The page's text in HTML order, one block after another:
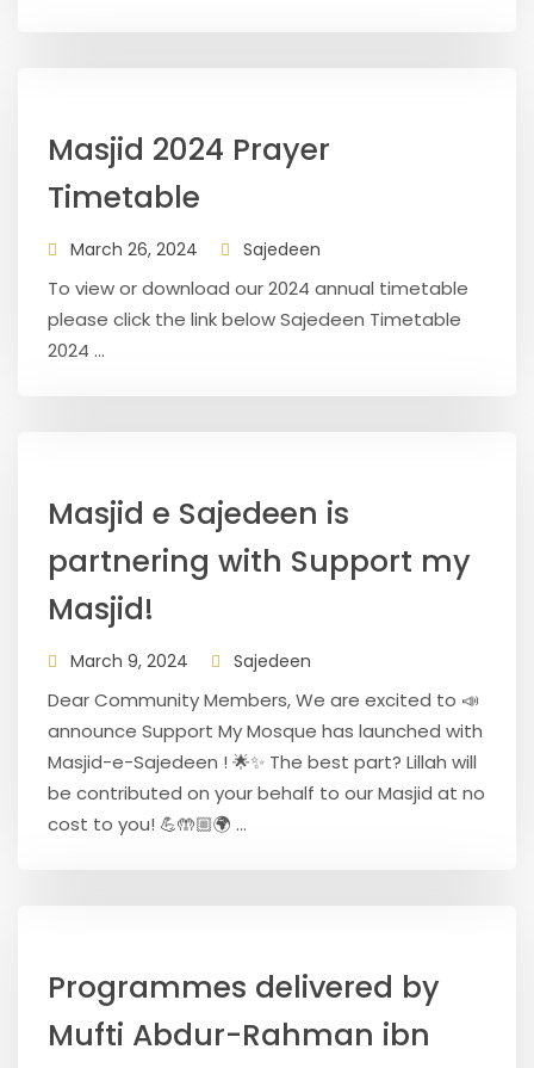
Masjid 2024 Prayer
Timetable
March 26, 2024 Sajedeen
To view or download our 2024 annual timetable
please click the link below Sajedeen Timetable
2024 ...
Masjid e Sajedeen is
partnering with Support my
Masjid!
March 9, 2024 Sajedeen
Dear Community Members, We are excited to 📣
announce Support My Mosque has launched with
Masjid-e-Sajedeen ! 🌟✨ The best part? Lillah will
be contributed on your behalf to our Masjid at no
cost to you! 💪🤲🏼🌍 ...
Programmes delivered by
Mufti Abdur-Rahman ibn